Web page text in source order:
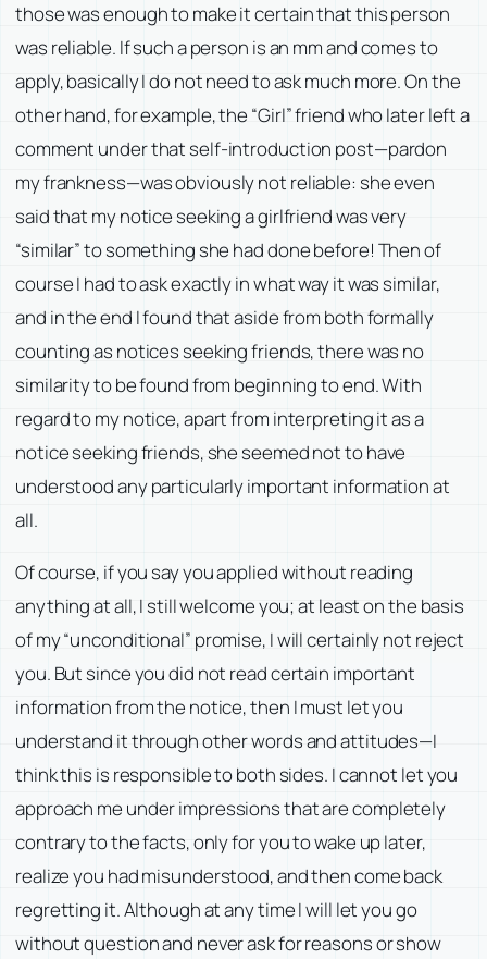
those was enough to make it certain that this person
was reliable. If such a person is an mm and comes to
apply, basically I do not need to ask much more. On the
other hand, for example, the “Girl” friend who later left a
comment under that self-introduction post—pardon
my frankness—was obviously not reliable: she even
said that my notice seeking a girlfriend was very
“similar” to something she had done before! Then of
course I had to ask exactly in what way it was similar,
and in the end I found that aside from both formally
counting as notices seeking friends, there was no
similarity to be found from beginning to end. With
regard to my notice, apart from interpreting it as a
notice seeking friends, she seemed not to have
understood any particularly important information at
all.
Of course, if you say you applied without reading
anything at all, I still welcome you; at least on the basis
of my “unconditional” promise, I will certainly not reject
you. But since you did not read certain important
information from the notice, then I must let you
understand it through other words and attitudes—I
think this is responsible to both sides. I cannot let you
approach me under impressions that are completely
contrary to the facts, only for you to wake up later,
realize you had misunderstood, and then come back
regretting it. Although at any time I will let you go
without question and never ask for reasons or show